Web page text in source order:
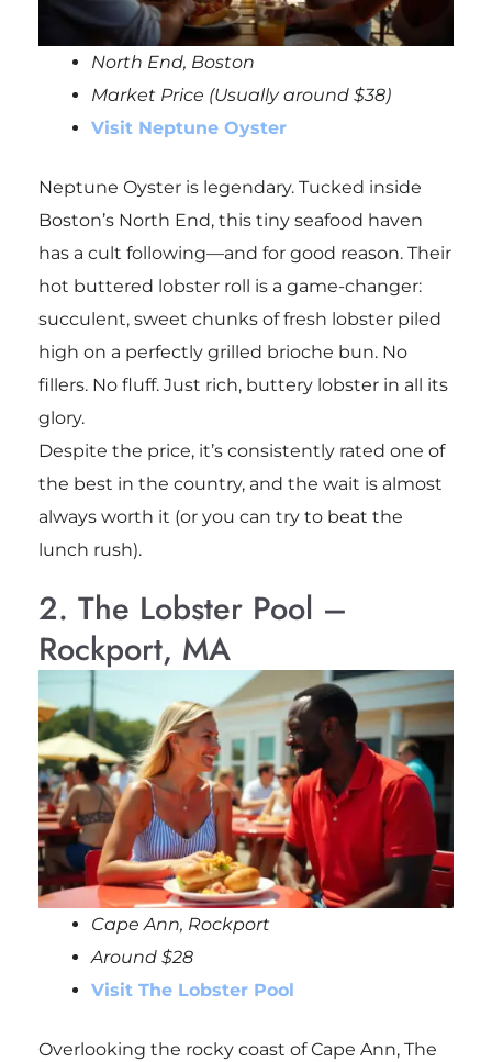
North End, Boston
Market Price (Usually around $38)
Visit Neptune Oyster
Neptune Oyster is legendary. Tucked inside
Boston’s North End, this tiny seafood haven
has a cult following—and for good reason. Their
hot buttered lobster roll is a game-changer:
succulent, sweet chunks of fresh lobster piled
high on a perfectly grilled brioche bun. No
fillers. No fluff. Just rich, buttery lobster in all its
glory.
Despite the price, it’s consistently rated one of
the best in the country, and the wait is almost
always worth it (or you can try to beat the
lunch rush).
2. The Lobster Pool –
Rockport, MA
Cape Ann, Rockport
Around $28
Visit The Lobster Pool
Overlooking the rocky coast of Cape Ann, The